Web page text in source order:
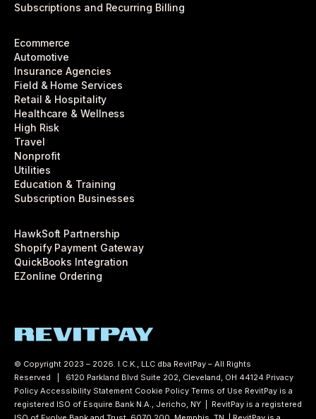
Subscriptions and Recurring Billing
Ecommerce
Automotive
Insurance Agencies
Field & Home Services
Retail & Hospitality
Healthcare & Wellness
High Risk
Travel
Nonprofit
Utilities
Education & Training
Subscription Businesses
HawkSoft Partnership
Shopify Payment Gateway
QuickBooks Integration
EZonline Ordering
© Copyright 2023 – 2026. I.C.K., LLC dba RevitPay – All Rights
Reserved | 6120 Parkland Blvd Suite 202, Cleveland, OH 44124 Privacy
Policy Accessibility Statement Cookie Policy Terms of Use RevitPay is a
registered ISO of Esquire Bank N.A., Jericho, NY | RevitPay is a registered